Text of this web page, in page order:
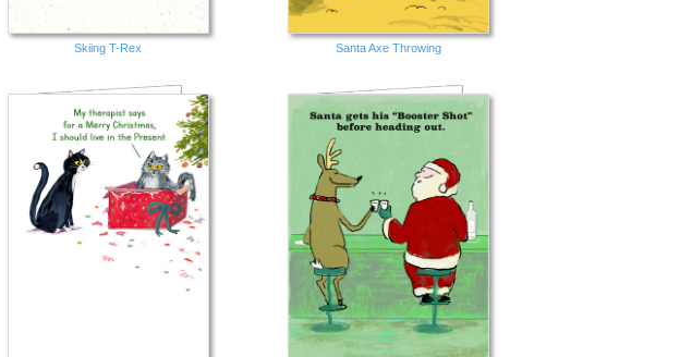
Skiing T-Rex Santa Axe Throwing